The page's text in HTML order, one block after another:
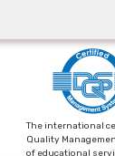
The international
Quality
of educational